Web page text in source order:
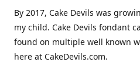
By 2017, Cake Devils was
my child. Cake Devils fondant
found on multiple well known
here at CakeDevils.com.